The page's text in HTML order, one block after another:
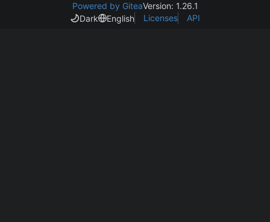
Powered by GiteaVersion: 1.26.1
Dark
English Licenses API